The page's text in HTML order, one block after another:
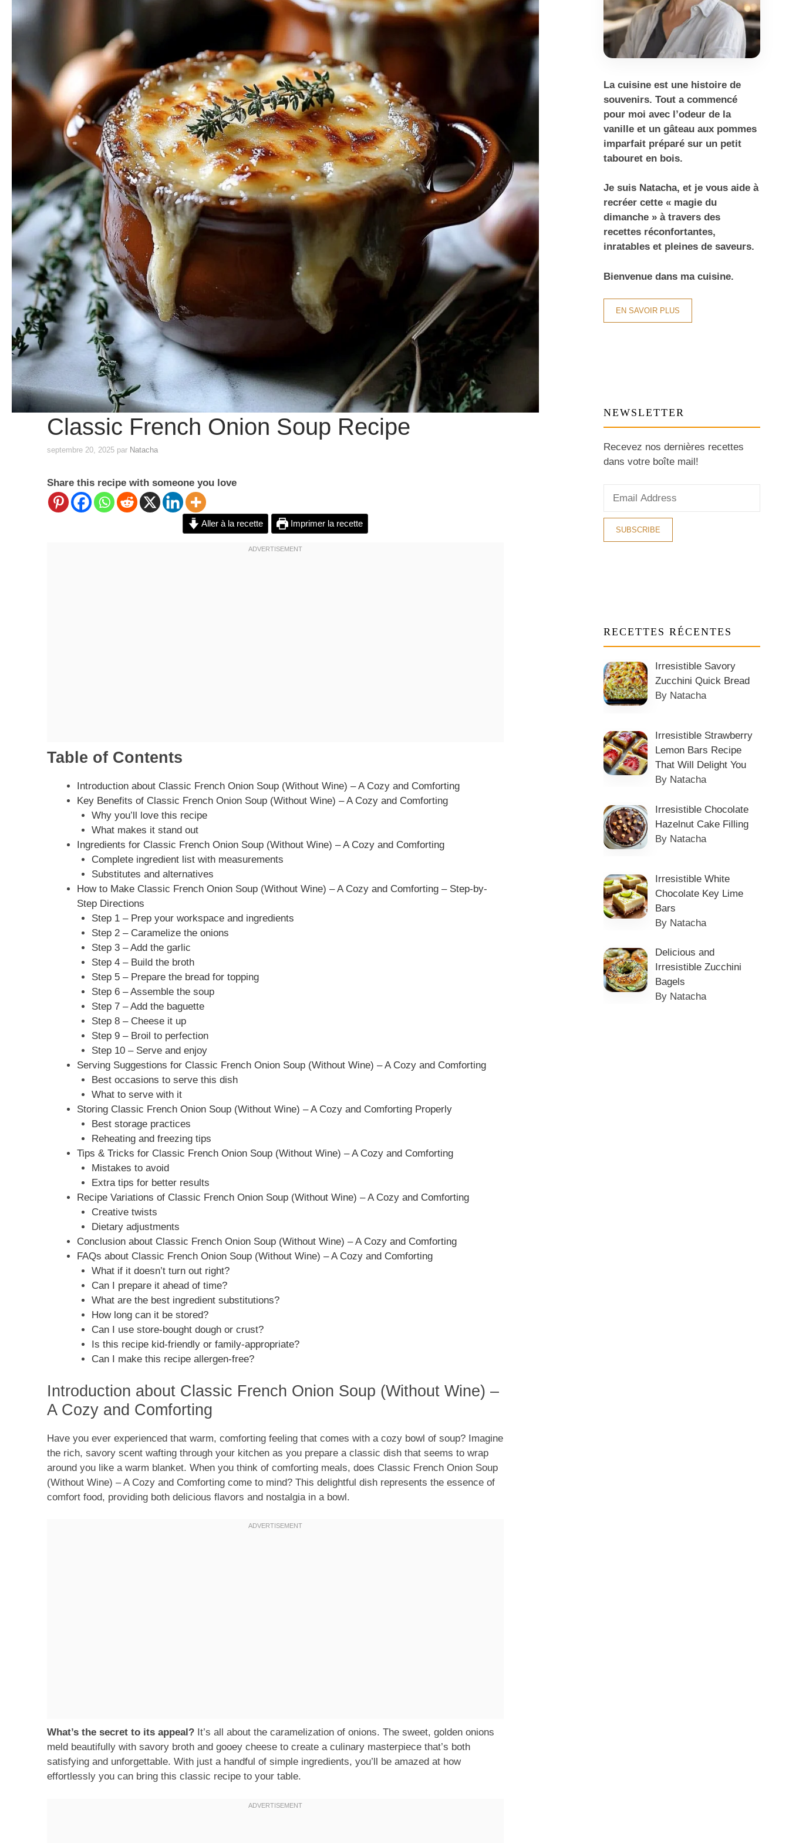
Classic French Onion Soup Recipe
septembre 20, 2025 par Natacha
Share this recipe with someone you love
Aller à la recette Imprimer la recette
Table of Contents
Introduction about Classic French Onion Soup (Without Wine) – A Cozy and Comforting
Key Benefits of Classic French Onion Soup (Without Wine) – A Cozy and Comforting
Why you’ll love this recipe
What makes it stand out
Ingredients for Classic French Onion Soup (Without Wine) – A Cozy and Comforting
Complete ingredient list with measurements
Substitutes and alternatives
How to Make Classic French Onion Soup (Without Wine) – A Cozy and Comforting – Step-by-
Step Directions
Step 1 – Prep your workspace and ingredients
Step 2 – Caramelize the onions
Step 3 – Add the garlic
Step 4 – Build the broth
Step 5 – Prepare the bread for topping
Step 6 – Assemble the soup
Step 7 – Add the baguette
Step 8 – Cheese it up
Step 9 – Broil to perfection
Step 10 – Serve and enjoy
Serving Suggestions for Classic French Onion Soup (Without Wine) – A Cozy and Comforting
Best occasions to serve this dish
What to serve with it
Storing Classic French Onion Soup (Without Wine) – A Cozy and Comforting Properly
Best storage practices
Reheating and freezing tips
Tips & Tricks for Classic French Onion Soup (Without Wine) – A Cozy and Comforting
Mistakes to avoid
Extra tips for better results
Recipe Variations of Classic French Onion Soup (Without Wine) – A Cozy and Comforting
Creative twists
Dietary adjustments
Conclusion about Classic French Onion Soup (Without Wine) – A Cozy and Comforting
FAQs about Classic French Onion Soup (Without Wine) – A Cozy and Comforting
What if it doesn’t turn out right?
Can I prepare it ahead of time?
What are the best ingredient substitutions?
How long can it be stored?
Can I use store-bought dough or crust?
Is this recipe kid-friendly or family-appropriate?
Can I make this recipe allergen-free?
Introduction about Classic French Onion Soup (Without Wine) –
A Cozy and Comforting
Have you ever experienced that warm, comforting feeling that comes with a cozy bowl of soup? Imagine
the rich, savory scent wafting through your kitchen as you prepare a classic dish that seems to wrap
around you like a warm blanket. When you think of comforting meals, does Classic French Onion Soup
(Without Wine) – A Cozy and Comforting come to mind? This delightful dish represents the essence of
comfort food, providing both delicious flavors and nostalgia in a bowl.
What’s the secret to its appeal?It’s all about the caramelization of onions. The sweet, golden onions
meld beautifully with savory broth and gooey cheese to create a culinary masterpiece that’s both
satisfying and unforgettable. With just a handful of simple ingredients, you’ll be amazed at how
effortlessly you can bring this classic recipe to your table.
La cuisine est une histoire de
souvenirs. Tout a commencé
pour moi avec l’odeur de la
vanille et un gâteau aux pommes
imparfait préparé sur un petit
tabouret en bois.
Je suis Natacha, et je vous aide à
recréer cette « magie du
dimanche » à travers des
recettes réconfortantes,
inratables et pleines de saveurs.
Bienvenue dans ma cuisine.
EN SAVOIR PLUS
NEWSLETTER
Recevez nos dernières recettes
dans votre boîte mail!
RECETTES RÉCENTES
Irresistible Savory
Zucchini Quick Bread
By Natacha
Irresistible Strawberry
Lemon Bars Recipe
That Will Delight You
By Natacha
Irresistible Chocolate
Hazelnut Cake Filling
By Natacha
Irresistible White
Chocolate Key Lime
Bars
By Natacha
Delicious and
Irresistible Zucchini
Bagels
By Natacha